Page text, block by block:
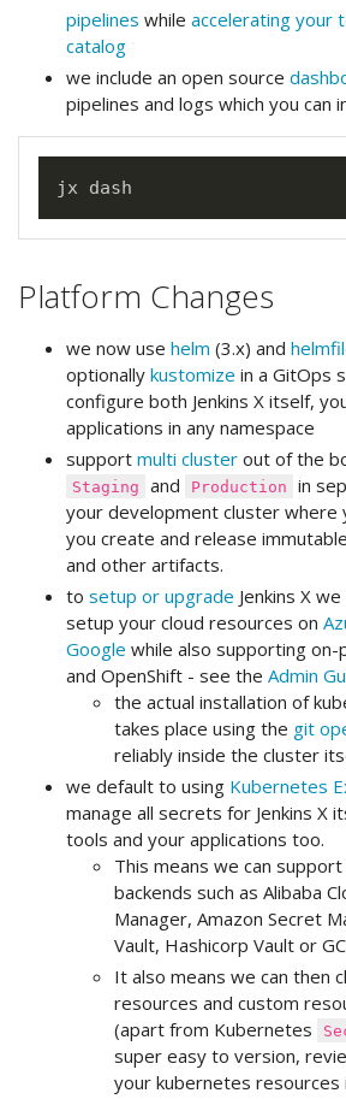
pipelines while accelerating your
catalog
we include an open source
pipelines and logs which you can
Platform Changes
we now use helm (3.x) and
optionally kustomize in a GitOps
configure both Jenkins X itself,
applications in any namespace
support multi cluster out of the
Staging and Production
in
your development cluster where
you create and release
and other artifacts.
to setup or upgrade Jenkins X
setup your cloud resources on
Google while also supporting on-
and OpenShift - see the Admin
the actual installation of
takes place using the git
reliably inside the cluster
we default to using Kubernetes
manage all secrets for Jenkins X
tools and your applications too.
This means we can
backends such as Alibaba
Manager, Amazon Secret
Vault, Hashicorp Vault or
It also means we can then
resources and custom
(apart from Kubernetes
super easy to version,
your kubernetes resources